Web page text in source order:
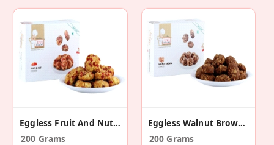
Eggless Fruit And Nut Cookies
200 Grams
Eggless Walnut Brown Cookies
200 Grams